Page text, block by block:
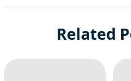
Related